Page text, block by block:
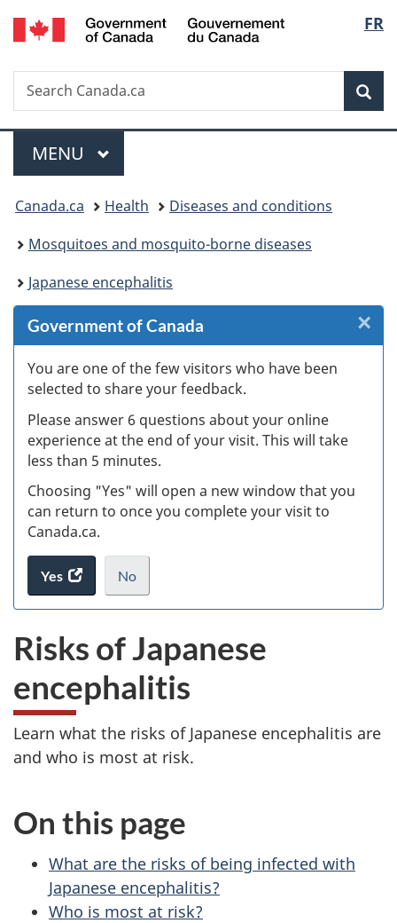
Skip
to
Skip
to
Skip
to
Skip
to
Switch
to
FR
Search
Search
Canada.ca
Menu
MAIN
MENU
You
are
here:
Canada.ca Health
Diseases and conditions
Mosquitoes and mosquito-borne diseases
Japanese encephalitis
Government of Canada
You are one of the few visitors who have been
selected to share your feedback.
Please answer 6 questions about your online
experience at the end of your visit. This will take
less than 5 minutes.
Choosing "Yes" will open a new window that you
can return to once you complete your visit to
Canada.ca.
Yes
access
the
survey.
No
I
not
want
to
take
website
survey,
.
×
Risks of Japanese
encephalitis
Learn what the risks of Japanese encephalitis are
and who is most at risk.
On this page
What are the risks of being infected with
Japanese encephalitis?
Who is most at risk?